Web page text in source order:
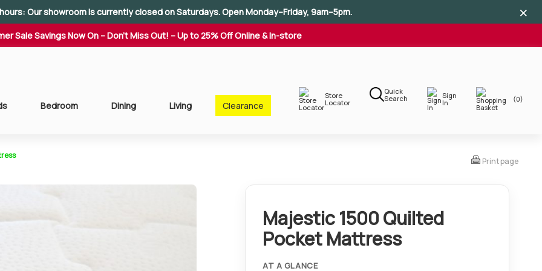
Our showroom is currently closed on Saturdays. Open Monday–Friday, 9am–5pm. ×
Sale Savings Now On – Don't Miss Out! – Up to 25% Off Online & In-store
Bedroom Dining Living Clearance
Store
Locator
Quick
Search
Sign
In
(0)
×
×
Print page
Majestic 1500 Quilted
Pocket Mattress
AT A GLANCE